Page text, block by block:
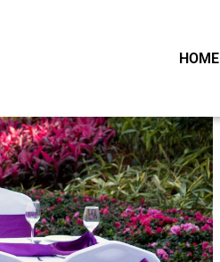
HOME